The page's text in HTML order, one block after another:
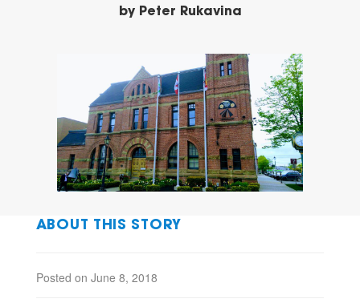
by Peter Rukavina
ABOUT THIS STORY
Posted on June 8, 2018